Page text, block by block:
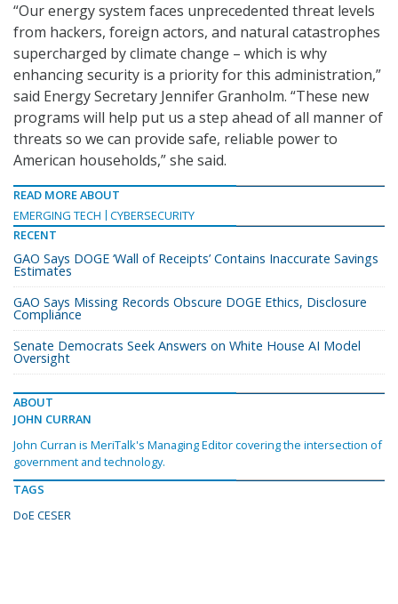
“Our energy system faces unprecedented threat levels
from hackers, foreign actors, and natural catastrophes
supercharged by climate change – which is why
enhancing security is a priority for this administration,”
said Energy Secretary Jennifer Granholm. “These new
programs will help put us a step ahead of all manner of
threats so we can provide safe, reliable power to
American households,” she said.
READ MORE ABOUT
EMERGING TECH
CYBERSECURITY
RECENT
GAO Says DOGE ‘Wall of Receipts’ Contains Inaccurate Savings
Estimates
GAO Says Missing Records Obscure DOGE Ethics, Disclosure
Compliance
Senate Democrats Seek Answers on White House AI Model
Oversight
ABOUT
JOHN CURRAN
John Curran is MeriTalk's Managing Editor covering the intersection of
government and technology.
TAGS
DoE CESER